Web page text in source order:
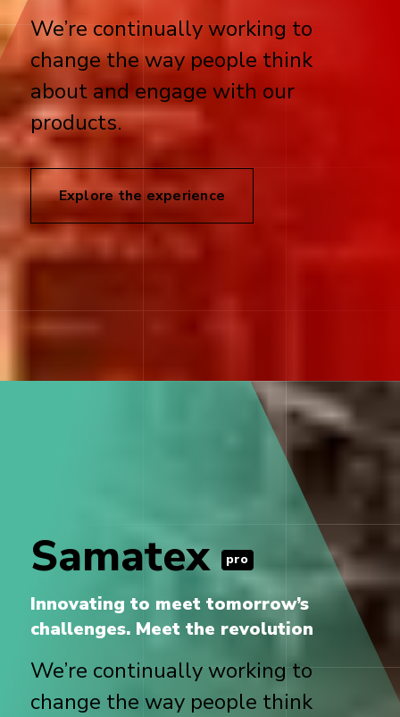
We’re continually working to
change the way people think
about and engage with our
products.
Explore the experience
Samatex pro
Innovating to meet tomorrow’s
challenges. Meet the revolution
We’re continually working to
change the way people think